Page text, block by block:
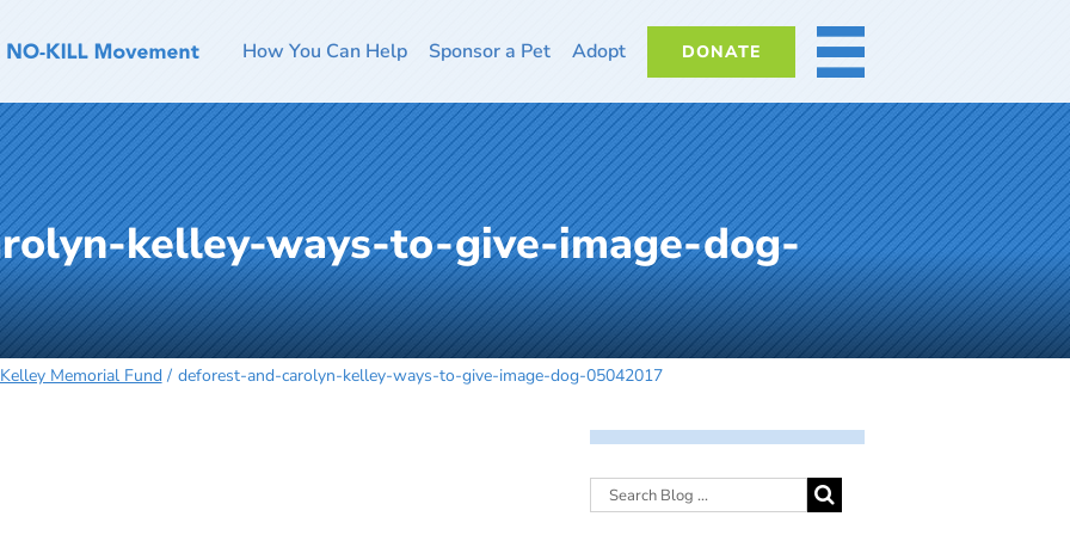
How You Can Help Sponsor a Pet Adopt DONATE MORE
kelley-ways-to-give-image-dog-
Memorial Fund deforest-and-carolyn-kelley-ways-to-give-image-dog-05042017